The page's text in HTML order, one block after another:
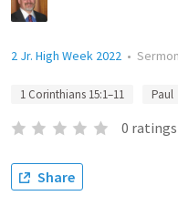
2 Jr. High Week 2022 • Sermon
1 Corinthians 15:1–11 Paul
0 ratings
Share